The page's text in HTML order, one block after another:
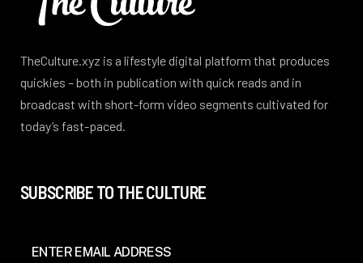
TheCulture.xyz is a lifestyle digital platform that produces
quickies – both in publication with quick reads and in
broadcast with short-form video segments cultivated for
today’s fast-paced.
SUBSCRIBE TO THE CULTURE